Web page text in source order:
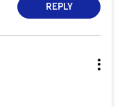
REPLY